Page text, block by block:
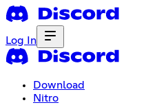
Log In
Download
Nitro